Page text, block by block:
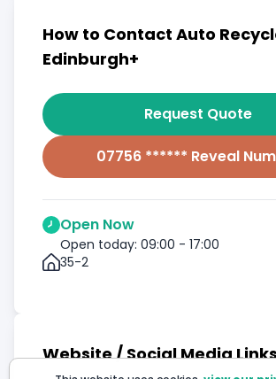
How to Contact Auto
Edinburgh+
Request Quote
07756 ****** Reveal
Open Now
Open today: 09:00 - 17:00
35-2
Website / Social Media